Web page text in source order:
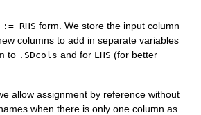
:= RHS form. We store the input column
columns to add in separate variables
to .SDcols and for LHS (for better
allow assignment by reference without
when there is only one column as